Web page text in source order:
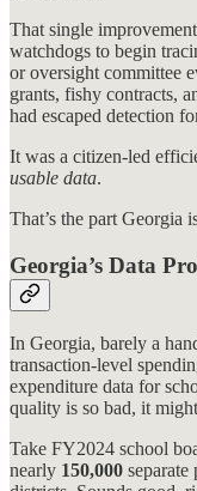
That single
watchdogs to begin
or oversight committee
grants, fishy contracts,
had escaped detection
It was a citizen-led
usable data.
That’s the part Georgia
Georgia’s Data
In Georgia, barely a
transaction-level
expenditure data for
quality is so bad, it
Take FY2024 school
nearly 150,000 separate